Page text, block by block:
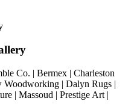
Co. | Bermex | Charleston
| Dalyn Rugs |
| Massoud | Prestige Art |